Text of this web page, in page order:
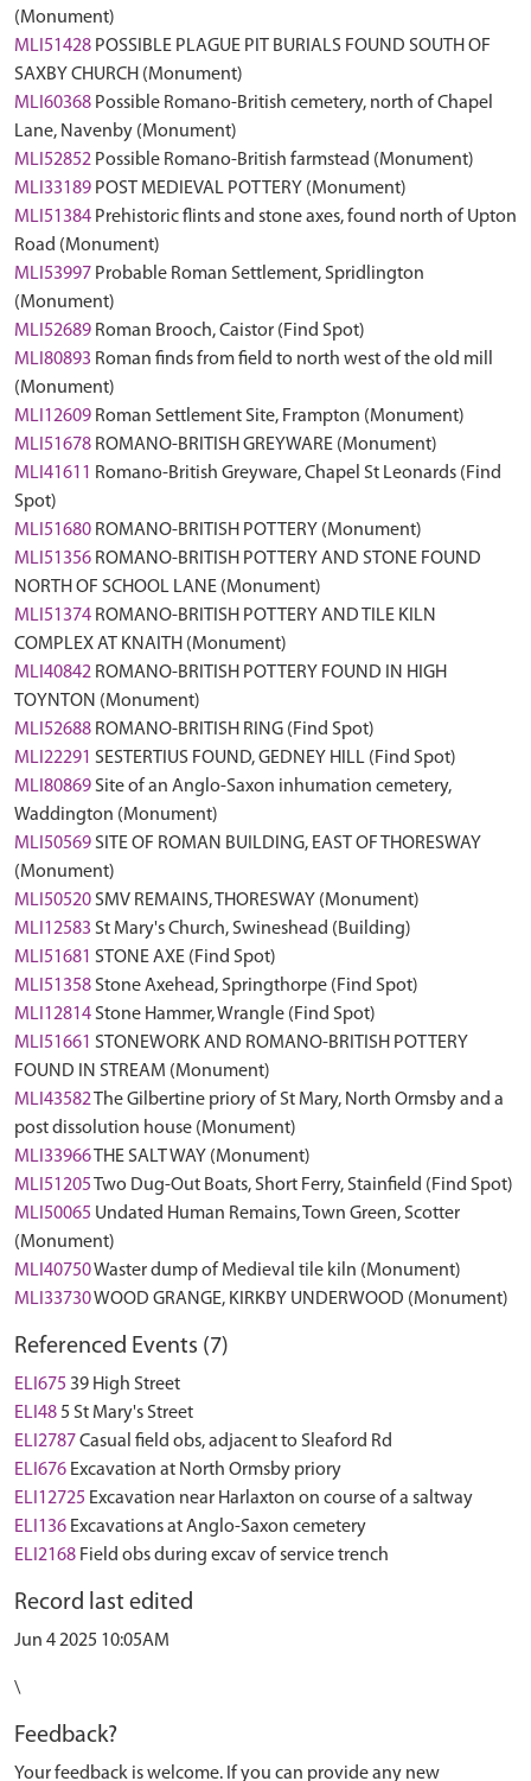
(Monument)
MLI51428 POSSIBLE PLAGUE PIT BURIALS FOUND SOUTH OF
SAXBY CHURCH (Monument)
MLI60368 Possible Romano-British cemetery, north of Chapel
Lane, Navenby (Monument)
MLI52852 Possible Romano-British farmstead (Monument)
MLI33189 POST MEDIEVAL POTTERY (Monument)
MLI51384 Prehistoric flints and stone axes, found north of Upton
Road (Monument)
MLI53997 Probable Roman Settlement, Spridlington
(Monument)
MLI52689 Roman Brooch, Caistor (Find Spot)
MLI80893 Roman finds from field to north west of the old mill
(Monument)
MLI12609 Roman Settlement Site, Frampton (Monument)
MLI51678 ROMANO-BRITISH GREYWARE (Monument)
MLI41611 Romano-British Greyware, Chapel St Leonards (Find
Spot)
MLI51680 ROMANO-BRITISH POTTERY (Monument)
MLI51356 ROMANO-BRITISH POTTERY AND STONE FOUND
NORTH OF SCHOOL LANE (Monument)
MLI51374 ROMANO-BRITISH POTTERY AND TILE KILN
COMPLEX AT KNAITH (Monument)
MLI40842 ROMANO-BRITISH POTTERY FOUND IN HIGH
TOYNTON (Monument)
MLI52688 ROMANO-BRITISH RING (Find Spot)
MLI22291 SESTERTIUS FOUND, GEDNEY HILL (Find Spot)
MLI80869 Site of an Anglo-Saxon inhumation cemetery,
Waddington (Monument)
MLI50569 SITE OF ROMAN BUILDING, EAST OF THORESWAY
(Monument)
MLI50520 SMV REMAINS, THORESWAY (Monument)
MLI12583 St Mary's Church, Swineshead (Building)
MLI51681 STONE AXE (Find Spot)
MLI51358 Stone Axehead, Springthorpe (Find Spot)
MLI12814 Stone Hammer, Wrangle (Find Spot)
MLI51661 STONEWORK AND ROMANO-BRITISH POTTERY
FOUND IN STREAM (Monument)
MLI43582The Gilbertine priory of St Mary, North Ormsby and a
post dissolution house (Monument)
MLI33966THE SALT WAY (Monument)
MLI51205Two Dug-Out Boats, Short Ferry, Stainfield (Find Spot)
MLI50065 Undated Human Remains, Town Green, Scotter
(Monument)
MLI40750Waster dump of Medieval tile kiln (Monument)
MLI33730WOOD GRANGE, KIRKBY UNDERWOOD (Monument)
Referenced Events (7)
ELI675 39 High Street
ELI485 St Mary's Street
ELI2787Casual field obs, adjacent to Sleaford Rd
ELI676 Excavation at North Ormsby priory
ELI12725 Excavation near Harlaxton on course of a saltway
ELI136 Excavations at Anglo-Saxon cemetery
ELI2168 Field obs during excav of service trench
Record last edited
Jun 4 2025 10:05AM
\
Feedback?
Your feedback is welcome. If you can provide any new